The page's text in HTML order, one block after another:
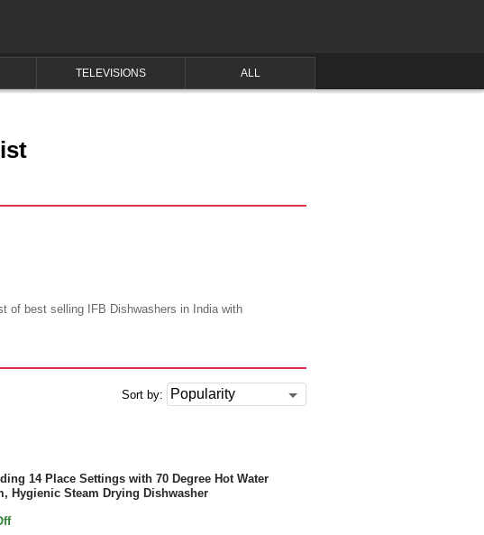
TELEVISIONS ALL
of best selling IFB Dishwashers in India with
Sort by:
14 Place Settings with 70 Degree Hot Water
Hygienic Steam Drying Dishwasher